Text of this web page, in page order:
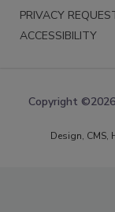
PRIVACY
ACCESSIBILITY
Copyright
Design, CMS,